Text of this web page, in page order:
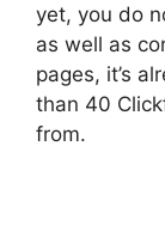
yet, you do
as well as
pages, it’s
than 40
from.